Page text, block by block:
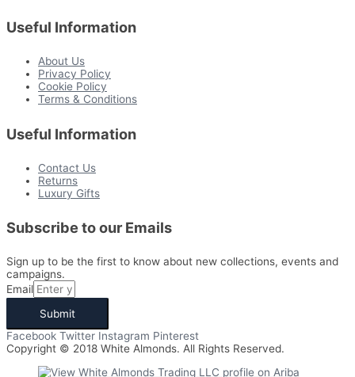
Useful Information
About Us
Privacy Policy
Cookie Policy
Terms & Conditions
Useful Information
Contact Us
Returns
Luxury Gifts
Subscribe to our Emails
Sign up to be the first to know about new collections, events and
campaigns.
Email
Submit
Facebook Twitter Instagram Pinterest
Copyright © 2018 White Almonds. All Rights Reserved.